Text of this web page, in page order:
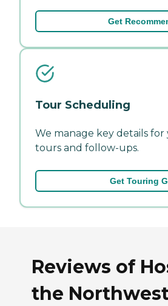
Get
Tour Scheduling
We manage key details
tours and follow-ups.
Get Touring
Reviews of
the